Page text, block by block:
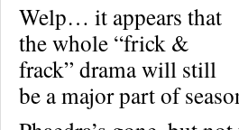
Welp… it appears that
the whole “frick &
frack” drama will still
be a major part of